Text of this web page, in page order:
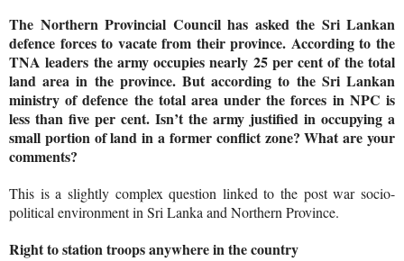
The Northern Provincial Council has asked the Sri Lankan
defence forces to vacate from their province. According to the
TNA leaders the army occupies nearly 25 per cent of the total
land area in the province. But according to the Sri Lankan
ministry of defence the total area under the forces in NPC is
less than five per cent. Isn’t the army justified in occupying a
small portion of land in a former conflict zone? What are your
comments?
This is a slightly complex question linked to the post war socio-
political environment in Sri Lanka and Northern Province.
Right to station troops anywhere in the country